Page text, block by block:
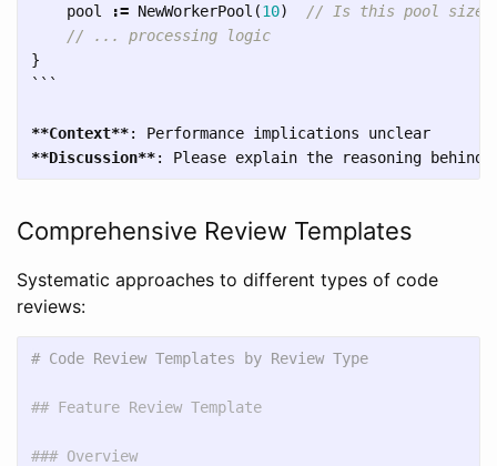
pool
:= NewWorkerPool (10)
// Is this pool size
// ... processing logic
}
```
**Context**
**Discussion**
Comprehensive Review Templates
Systematic approaches to different types of code
reviews:
# Code Review Templates by Review Type
## Feature Review Template
### Overview